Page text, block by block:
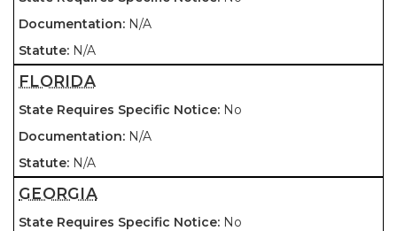
N/A
N/A
FLORIDA
No
N/A
N/A
GEORGIA
No